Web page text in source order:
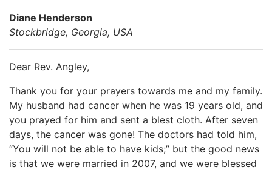
Diane Henderson
Stockbridge, Georgia, USA
Dear Rev. Angley,
Thank you for your prayers towards me and my family.
My husband had cancer when he was 19 years old, and
you prayed for him and sent a blest cloth. After seven
days, the cancer was gone! The doctors had told him,
“You will not be able to have kids;” but the good news
is that we were married in 2007, and we were blessed